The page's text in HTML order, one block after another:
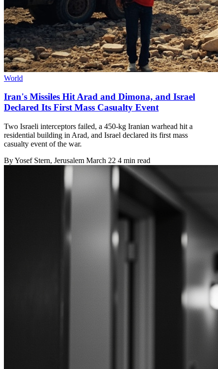
World
Iran's Missiles Hit Arad and Dimona, and Israel
Declared Its First Mass Casualty Event
Two Israeli interceptors failed, a 450-kg Iranian warhead hit a
residential building in Arad, and Israel declared its first mass
casualty event of the war.
ByYosef Stern, Jerusalem March 22 4 min read